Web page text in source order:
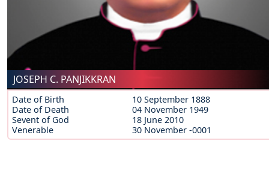
JOSEPH C. PANJIKKRAN
Date of Birth
10 September 1888
Date of Death
04 November 1949
Sevent of God
18 June 2010
Venerable
30 November -0001